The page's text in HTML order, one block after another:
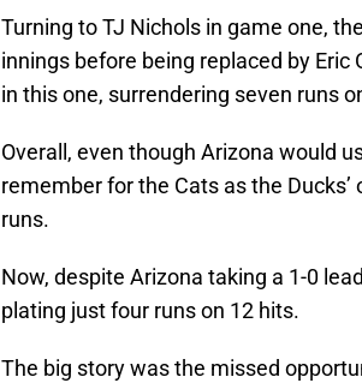
Turning to TJ Nichols in game one,
innings before being replaced by
in this one, surrendering seven runs
Overall, even though Arizona would
remember for the Cats as the
runs.
Now, despite Arizona taking a 1-0
plating just four runs on 12 hits.
The big story was the missed